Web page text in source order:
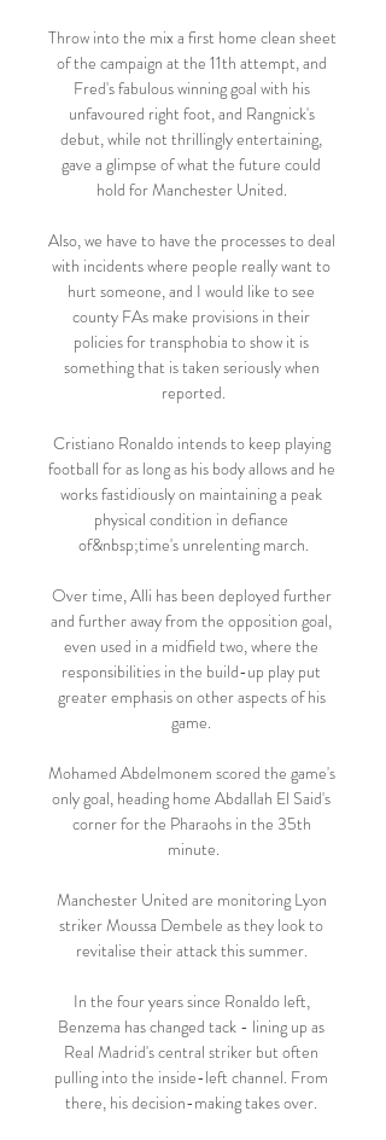
Throw into the mix a first home clean sheet
of the campaign at the 11th attempt, and
Fred's fabulous winning goal with his
unfavoured right foot, and Rangnick's
debut, while not thrillingly entertaining,
gave a glimpse of what the future could
hold for Manchester United.
Also, we have to have the processes to deal
with incidents where people really want to
hurt someone, and I would like to see
county FAs make provisions in their
policies for transphobia to show it is
something that is taken seriously when
reported.
Cristiano Ronaldo intends to keep playing
football for as long as his body allows and he
works fastidiously on maintaining a peak
physical condition in defiance
of&nbsp;time's unrelenting march.
Over time, Alli has been deployed further
and further away from the opposition goal,
even used in a midfield two, where the
responsibilities in the build-up play put
greater emphasis on other aspects of his
game.
Mohamed Abdelmonem scored the game's
only goal, heading home Abdallah El Said's
corner for the Pharaohs in the 35th
minute.
Manchester United are monitoring Lyon
striker Moussa Dembele as they look to
revitalise their attack this summer.
In the four years since Ronaldo left,
Benzema has changed tack - lining up as
Real Madrid's central striker but often
pulling into the inside-left channel. From
there, his decision-making takes over.